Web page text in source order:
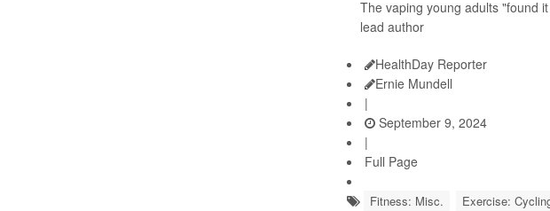
The vaping young adults "found
lead author
HealthDay Reporter
Ernie Mundell
|
September 9, 2024
|
Full Page
Fitness: Misc. Exercise: